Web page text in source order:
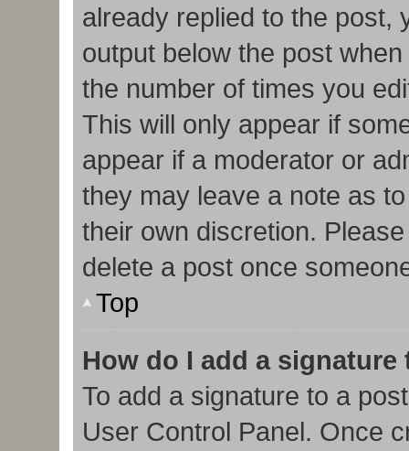
already replied to the post,
output below the post
the number of times you
This will only appear if
appear if a moderator or
they may leave a note as
their own discretion.
delete a post once
Top
How do I add a
To add a signature to a
User Control Panel. Once